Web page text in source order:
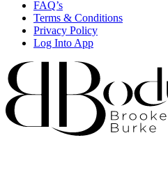
FAQ’s
Terms & Conditions
Privacy Policy
Log Into App